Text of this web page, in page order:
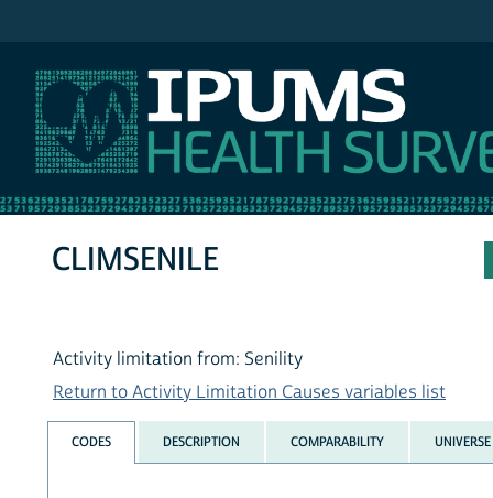
CLIMSENILE
Activity limitation from: Senility
Return to Activity Limitation Causes variables list
CODES DESCRIPTION COMPARABILITY UNIVERSE